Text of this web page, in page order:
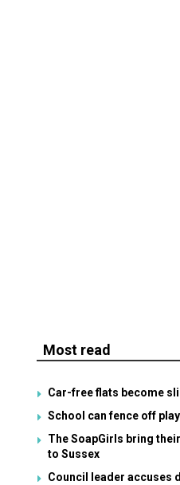
Most read
Car-free flats become
School can fence off
The SoapGirls bring
to Sussex
Council leader accuses